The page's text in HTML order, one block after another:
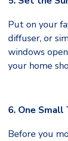
Put on your
diffuser, or
windows
your home
6. One Small
Before you